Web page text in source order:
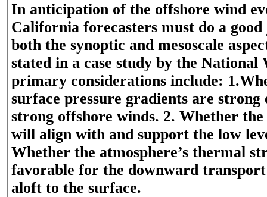
In anticipation of the offshore wind
California forecasters must do a
both the synoptic and mesoscale
stated in a case study by the National
primary considerations include:
surface pressure gradients are strong
strong offshore winds. 2. Whether
will align with and support the low
Whether the atmosphere’s thermal
favorable for the downward
aloft to the surface.